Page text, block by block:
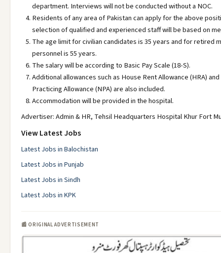
department. Interviews will not be conducted without a NOC.
Residents of any area of Pakistan can apply for the above
selection of qualified and experienced staff will be based on
The age limit for civilian candidates is 35 years and for retired
personnel is 55 years.
The salary will be according to Basic Pay Scale (18-S).
Additional allowances such as House Rent Allowance (HRA)
Practicing Allowance (NPA) are also included.
Accommodation will be provided in the hospital.
Advertiser: Admin & HR, Tehsil Headquarters Hospital Khur Fort
View Latest Jobs
Latest Jobs in Balochistan
Latest Jobs in Punjab
Latest Jobs in Sindh
Latest Jobs in KPK
📰 ORIGINAL ADVERTISEMENT